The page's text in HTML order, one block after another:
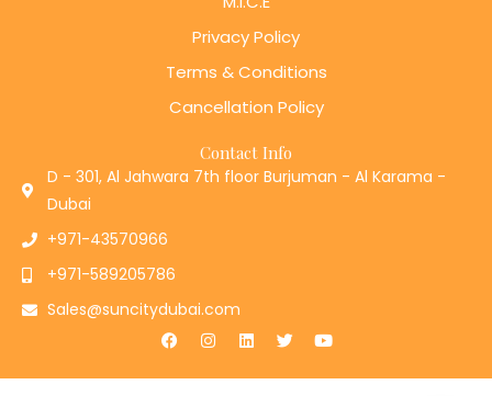
Privacy Policy
Terms & Conditions
Cancellation Policy
Contact Info
D - 301, Al Jahwara 7th floor Burjuman - Al Karama -
Dubai
+971-43570966
+971-589205786
Sales@suncitydubai.com
F
a
e
I
n
t
L
i
k
T
w
t
Y
o
t